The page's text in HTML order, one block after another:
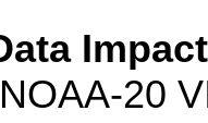
20